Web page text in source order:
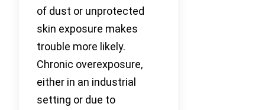
of dust or unprotected
skin exposure makes
trouble more likely.
Chronic overexposure,
either in an industrial
setting or due to